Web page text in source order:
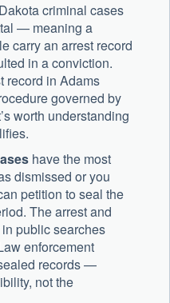
criminal cases
— meaning a
carry an arrest record
in a conviction.
record in Adams
governed by
worth understanding
have the most
dismissed or you
petition to seal the
The arrest and
public searches
enforcement
records —
not the